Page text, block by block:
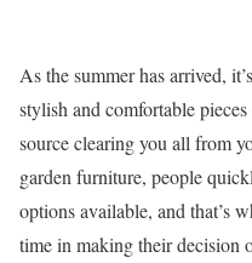
As the summer has arrived,
stylish and comfortable
source clearing you all from
garden furniture, people
options available, and that’s
time in making their decision